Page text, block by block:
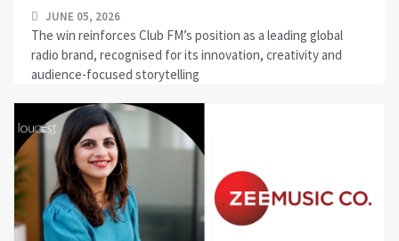
JUNE 05, 2026
The win reinforces Club FM’s position as a leading global
radio brand, recognised for its innovation, creativity and
audience-focused storytelling